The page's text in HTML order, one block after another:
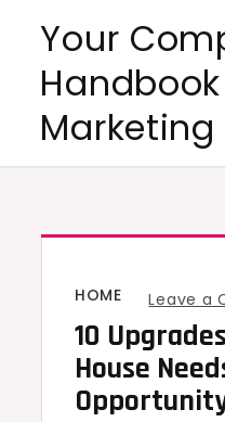
content
Your
Marketing
HOME Leave a
10
House